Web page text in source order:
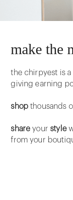
make the
the chirpyest is
giving earning
shop thousands
share yourstyle
from your